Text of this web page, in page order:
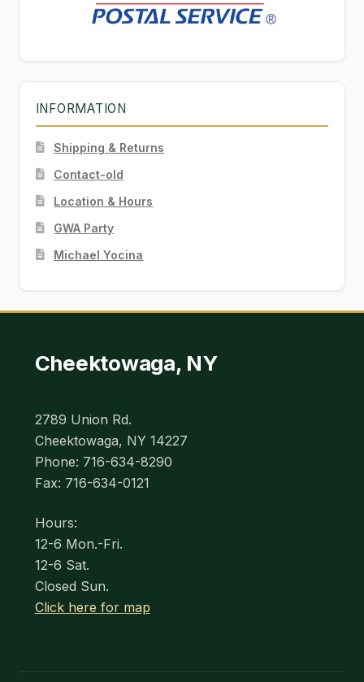
INFORMATION
Shipping & Returns
Contact-old
Location & Hours
GWA Party
Michael Yocina
Cheektowaga, NY
2789 Union Rd.
Cheektowaga, NY 14227
Phone: 716-634-8290
Fax: 716-634-0121
Hours:
12-6 Mon.-Fri.
12-6 Sat.
Closed Sun.
Click here for map